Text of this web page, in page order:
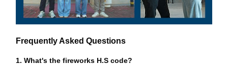
Frequently Asked Questions
1. What's the fireworks H.S code?